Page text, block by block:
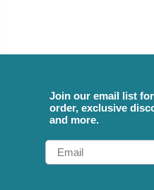
Join our email list
order, exclusive
and more.
Email